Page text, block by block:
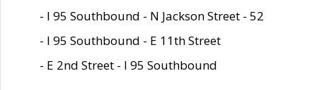
- I 95 Southbound - N Jackson Street - 52
- I 95 Southbound - E 11th Street
- E 2nd Street - I 95 Southbound